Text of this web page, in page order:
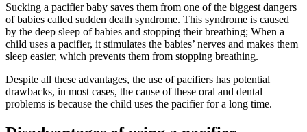
Sucking a pacifier baby saves them from one of the biggest dangers
of babies called sudden death syndrome. This syndrome is caused
by the deep sleep of babies and stopping their breathing; When a
child uses a pacifier, it stimulates the babies’ nerves and makes them
sleep easier, which prevents them from stopping breathing.
Despite all these advantages, the use of pacifiers has potential
drawbacks, in most cases, the cause of these oral and dental
problems is because the child uses the pacifier for a long time.